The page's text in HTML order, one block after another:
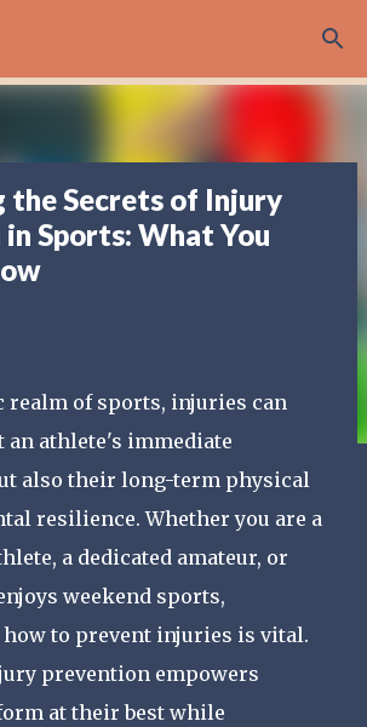
the Secrets of Injury
Sports: What You
realm of sports, injuries can
athlete's immediate
also their long-term physical
resilience. Whether you are a
a dedicated amateur, or
weekend sports,
to prevent injuries is vital.
prevention empowers
at their best while